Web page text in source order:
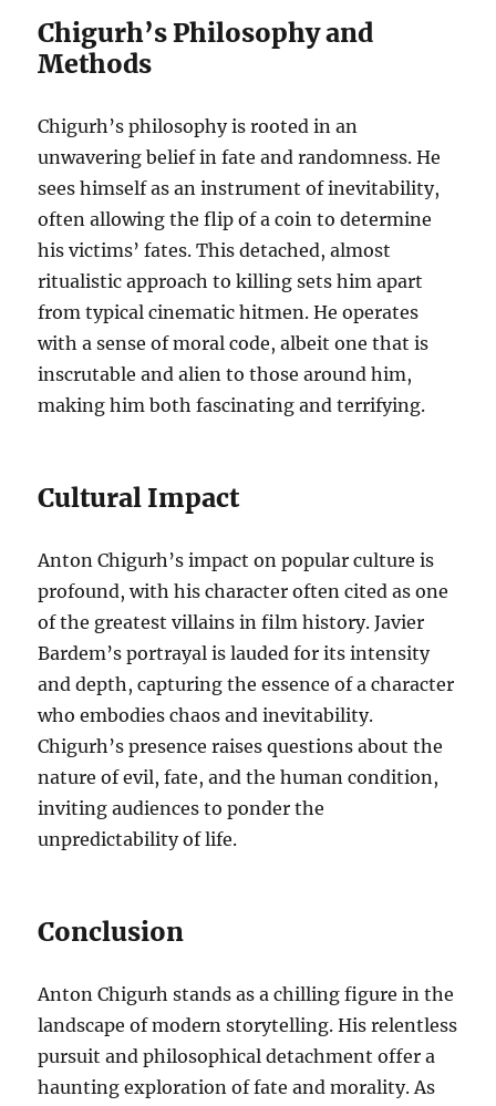
Chigurh’s Philosophy and
Methods
Chigurh’s philosophy is rooted in an
unwavering belief in fate and randomness. He
sees himself as an instrument of inevitability,
often allowing the flip of a coin to determine
his victims’ fates. This detached, almost
ritualistic approach to killing sets him apart
from typical cinematic hitmen. He operates
with a sense of moral code, albeit one that is
inscrutable and alien to those around him,
making him both fascinating and terrifying.
Cultural Impact
Anton Chigurh’s impact on popular culture is
profound, with his character often cited as one
of the greatest villains in film history. Javier
Bardem’s portrayal is lauded for its intensity
and depth, capturing the essence of a character
who embodies chaos and inevitability.
Chigurh’s presence raises questions about the
nature of evil, fate, and the human condition,
inviting audiences to ponder the
unpredictability of life.
Conclusion
Anton Chigurh stands as a chilling figure in the
landscape of modern storytelling. His relentless
pursuit and philosophical detachment offer a
haunting exploration of fate and morality. As